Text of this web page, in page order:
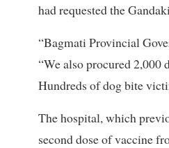
had requested the
“Bagmati Provincial
“We also procured 2,000
Hundreds of dog bite
The hospital, which
second dose of vaccine